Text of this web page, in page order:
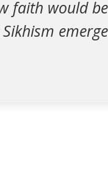
faith would be